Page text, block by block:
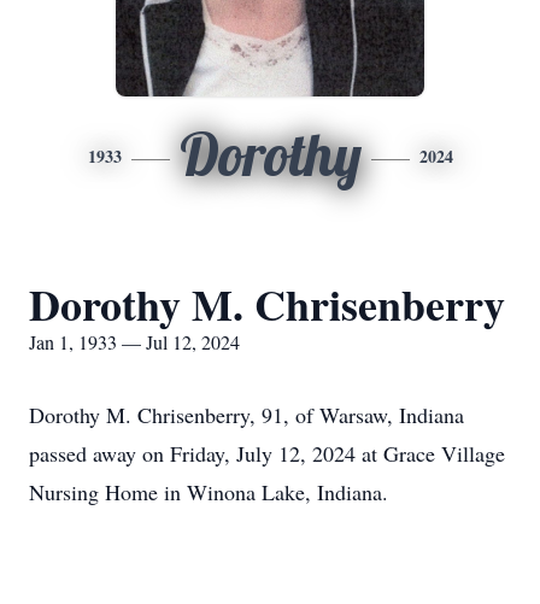
1933 Dorothy 2024
Dorothy M. Chrisenberry
Jan 1, 1933 — Jul 12, 2024
Dorothy M. Chrisenberry, 91, of Warsaw, Indiana
passed away on Friday, July 12, 2024 at Grace Village
Nursing Home in Winona Lake, Indiana.